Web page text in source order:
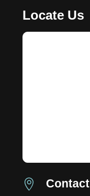
Locate Us
 Contact